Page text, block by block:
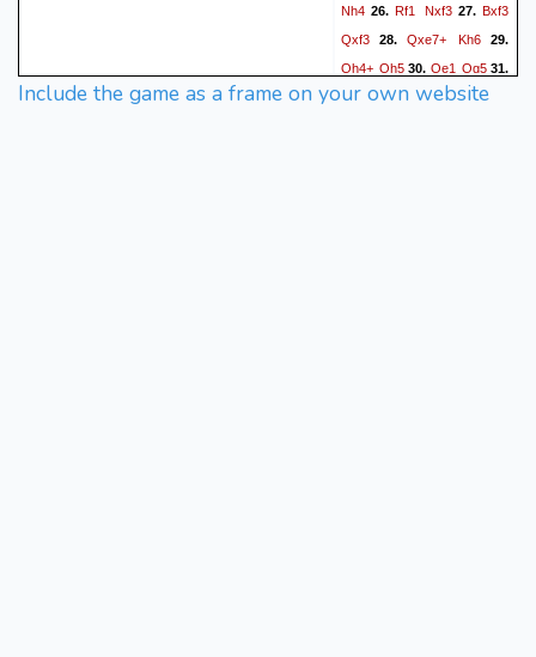
Nh4 26.Rf1 Nxf327.Bxf3
Qxf3 28. Qxe7+ Kh6 29.
Qh4+ Qh5 30. Qe1 Qg531.
b3
Rd232.h4 Qg233.
Include the game as a frame on your own website